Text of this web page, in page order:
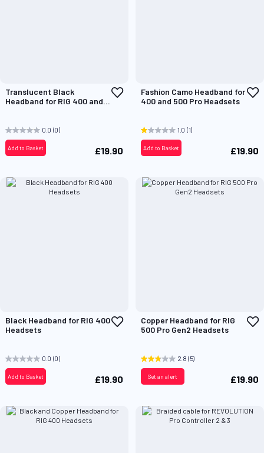
Translucent Black
Headband for RIG 400 and
Add
0.0 (0)
£19.90
Add to Basket
Fashion Camo Headband for
400 and 500 Pro Headsets
1.0 (1)
£19.90
Add to Basket
Black Headband for RIG 400
Headsets
Add
0.0 (0)
£19.90
Add to Basket
Copper Headband for RIG
500 Pro Gen2 Headsets
2.8 (5)
£19.90
Set an alert